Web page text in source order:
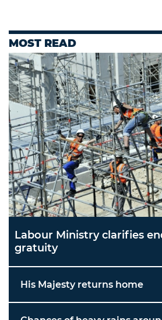
MOST READ
Labour Ministry clarifies
gratuity
His Majesty returns home